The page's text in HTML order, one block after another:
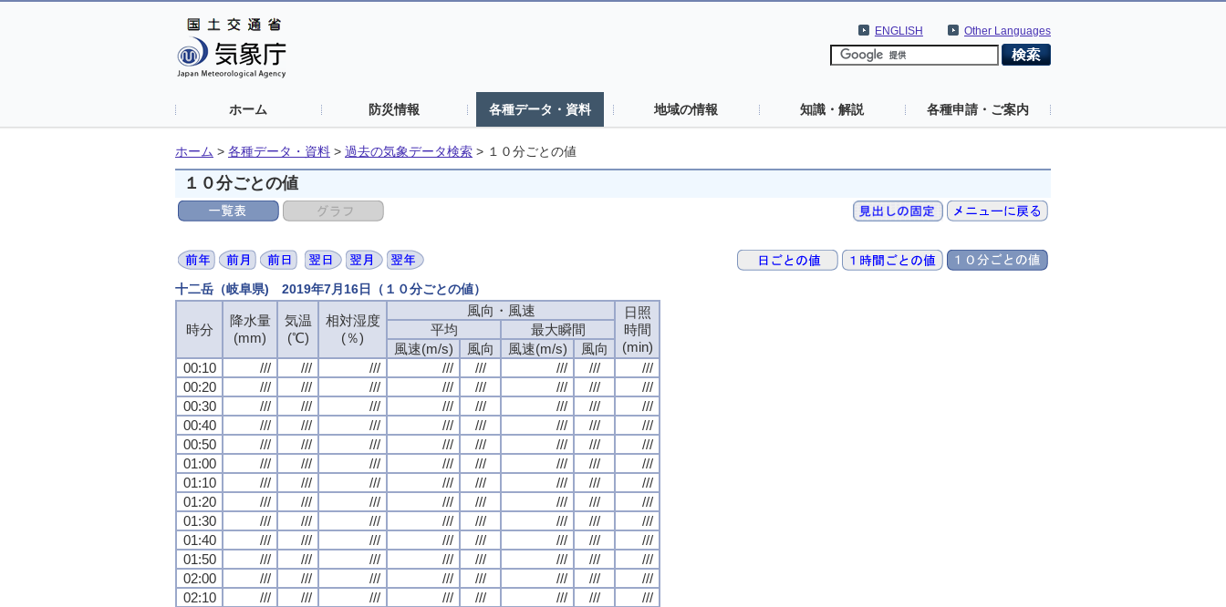
Other Languages
ENGLISH
ホーム 防災情報 各種データ・資料 地域の情報 知識・解説 各種申請・ご案内
ホーム > 各種データ・資料 > 過去の気象データ検索 > １０分ごとの値
１０分ごとの値
十二岳（岐阜県) 2019年7月16日（１０分ごとの値）
時分
降水量
(mm)
気温
(℃)
相対湿度
(％)
風向・風速
日照
時間
(min)
平均
最大瞬間
風速(m/s)
風向 風速(m/s)
風向
00:10
/// /// /// /// /// /// ///
///
00:20
/// /// /// /// /// /// ///
///
00:30
/// /// /// /// /// /// ///
///
00:40
/// /// /// /// /// /// ///
///
00:50
/// /// /// /// /// /// ///
///
01:00
/// /// /// /// /// /// ///
///
01:10
/// /// /// /// /// /// ///
///
01:20
/// /// /// /// /// /// ///
///
01:30
/// /// /// /// /// /// ///
///
01:40
/// /// /// /// /// /// ///
///
01:50
/// /// /// /// /// /// ///
///
02:00
/// /// /// /// /// /// ///
///
02:10
/// /// /// /// /// /// ///
///